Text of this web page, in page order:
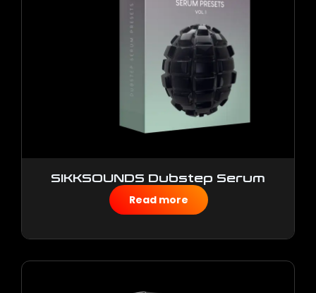
SIKKSOUNDS Dubstep Serum
Presets
$50.00
Read more